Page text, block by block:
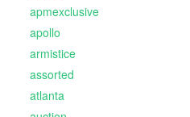
apmexclusive
apollo
armistice
assorted
atlanta